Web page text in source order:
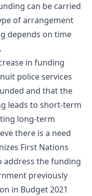
can be carried
of arrangement
depends on time
in funding
police services
and that the
leads to short-term
long-term
there is a need
First Nations
address the funding
previously
in Budget 2021